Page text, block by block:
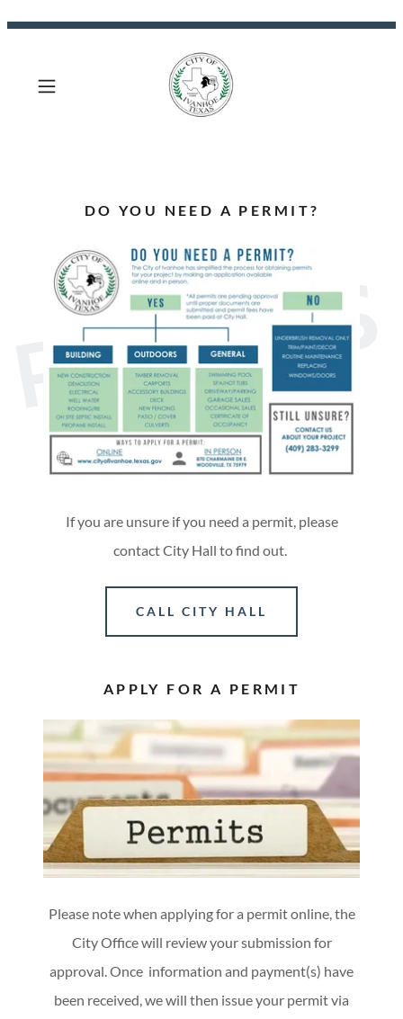
PERMITS
DO YOU NEED A PERMIT?
If you are unsure if you need a permit, please
contact City Hall to find out.
CALL CITY HALL
APPLY FOR A PERMIT
Please note when applying for a permit online, the
City Office will review your submission for
approval. Once information and payment(s) have
been received, we will then issue your permit via